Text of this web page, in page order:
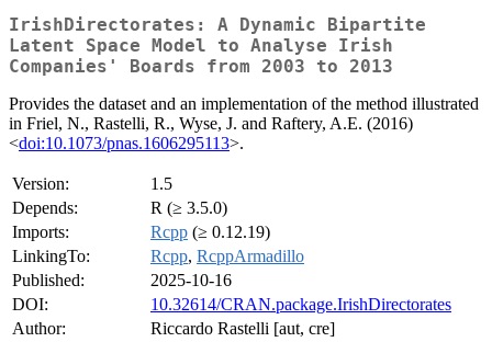
IrishDirectorates: A Dynamic Bipartite
Latent Space Model to Analyse Irish
Companies' Boards from 2003 to 2013
Provides the dataset and an implementation of the method illustrated
in Friel, N., Rastelli, R., Wyse, J. and Raftery, A.E. (2016)
<doi:10.1073/pnas.1606295113>.
Version:
1.5
Depends:
R (≥ 3.5.0)
Imports:
Rcpp (≥ 0.12.19)
LinkingTo:
Rcpp, RcppArmadillo
Published:
2025-10-16
DOI:
10.32614/CRAN.package.IrishDirectorates
Author:
Riccardo Rastelli [aut, cre]